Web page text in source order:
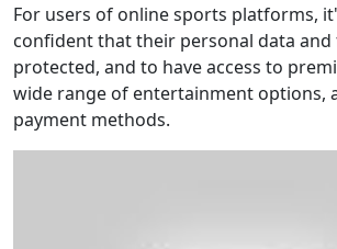
For users of online sports platforms,
confident that their personal data and
protected, and to have access to
wide range of entertainment options,
payment methods.